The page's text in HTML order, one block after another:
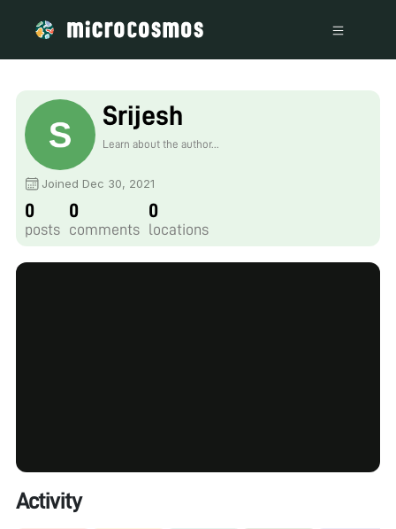
Srijesh
Learn about the author...
Joined Dec 30, 2021
0
posts
0
comments
0
locations
Activity